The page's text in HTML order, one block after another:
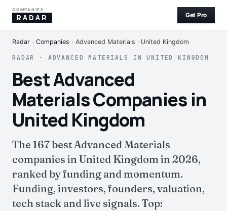
COMPANIES
RADAR Get Pro
Radar › Companies › Advanced Materials · United Kingdom
RADAR · ADVANCED MATERIALS IN UNITED KINGDOM
Best Advanced
Materials Companies in
United Kingdom
The 167 best Advanced Materials
companies in United Kingdom in 2026,
ranked by funding and momentum.
Funding, investors, founders, valuation,
tech stack and live signals. Top: